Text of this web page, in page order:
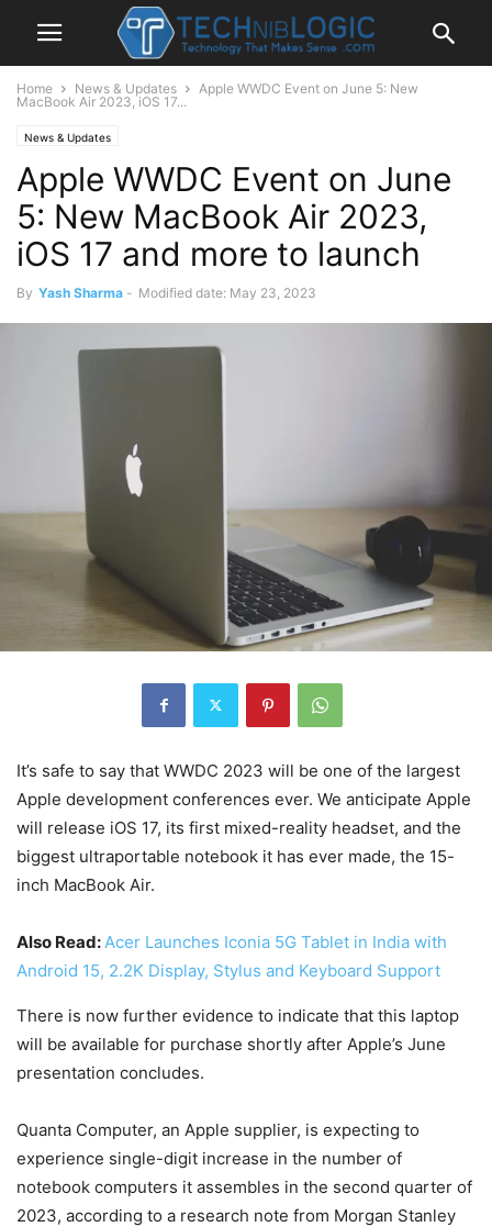
Home News & Updates
Apple WWDC Event on June 5: New
MacBook Air 2023, iOS 17...
News & Updates
Apple WWDC Event on June
5: New MacBook Air 2023,
iOS 17 and more to launch
By Yash Sharma - Modified date: May 23, 2023
It’s safe to say that WWDC 2023 will be one of the largest
Apple development conferences ever. We anticipate Apple
will release iOS 17, its first mixed-reality headset, and the
biggest ultraportable notebook it has ever made, the 15-
inch MacBook Air.
Also Read: Acer Launches Iconia 5G Tablet in India with
Android 15, 2.2K Display, Stylus and Keyboard Support
There is now further evidence to indicate that this laptop
will be available for purchase shortly after Apple’s June
presentation concludes.
Quanta Computer, an Apple supplier, is expecting to
experience single-digit increase in the number of
notebook computers it assembles in the second quarter of
2023, according to a research note from Morgan Stanley